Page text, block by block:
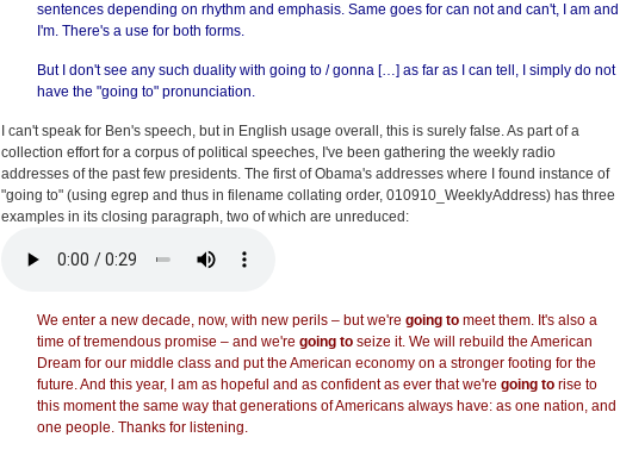
sentences depending on rhythm and emphasis. Same goes for can not and can't, I am and
I'm. There's a use for both forms.
But I don't see any such duality with going to / gonna […] as far as I can tell, I simply do not
have the "going to" pronunciation.
I can't speak for Ben's speech, but in English usage overall, this is surely false. As part of a
collection effort for a corpus of political speeches, I've been gathering the weekly radio
addresses of the past few presidents. The first of Obama's addresses where I found instance of
"going to" (using egrep and thus in filename collating order, 010910_WeeklyAddress) has three
examples in its closing paragraph, two of which are unreduced:
We enter a new decade, now, with new perils – but we're going to meet them. It's also a
time of tremendous promise – and we're going to seize it. We will rebuild the American
Dream for our middle class and put the American economy on a stronger footing for the
future. And this year, I am as hopeful and as confident as ever that we're going to rise to
this moment the same way that generations of Americans always have: as one nation, and
one people. Thanks for listening.